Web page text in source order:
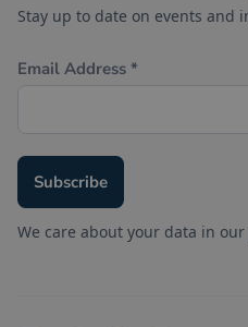
Stay up to date on events and
We care about your data in our